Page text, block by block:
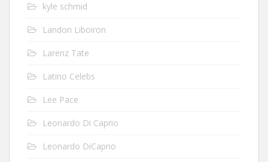
kyle schmid
Landon Liboiron
Larenz Tate
Latino Celebs
Lee Pace
Leonardo Di Caprio
Leonardo DiCaprio